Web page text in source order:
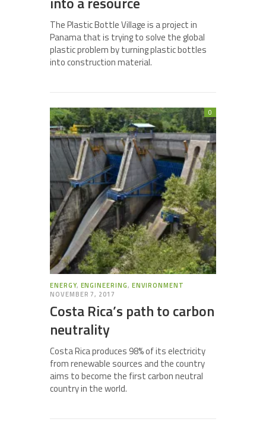
The Plastic Bottle Village is a project in
Panama that is trying to solve the global
plastic problem by turning plastic bottles
into construction material.
ENERGY, ENGINEERING, ENVIRONMENT
NOVEMBER 7, 2017
Costa Rica’s path to carbon
neutrality
0
Costa Rica produces 98% of its electricity
from renewable sources and the country
aims to become the first carbon neutral
country in the world.